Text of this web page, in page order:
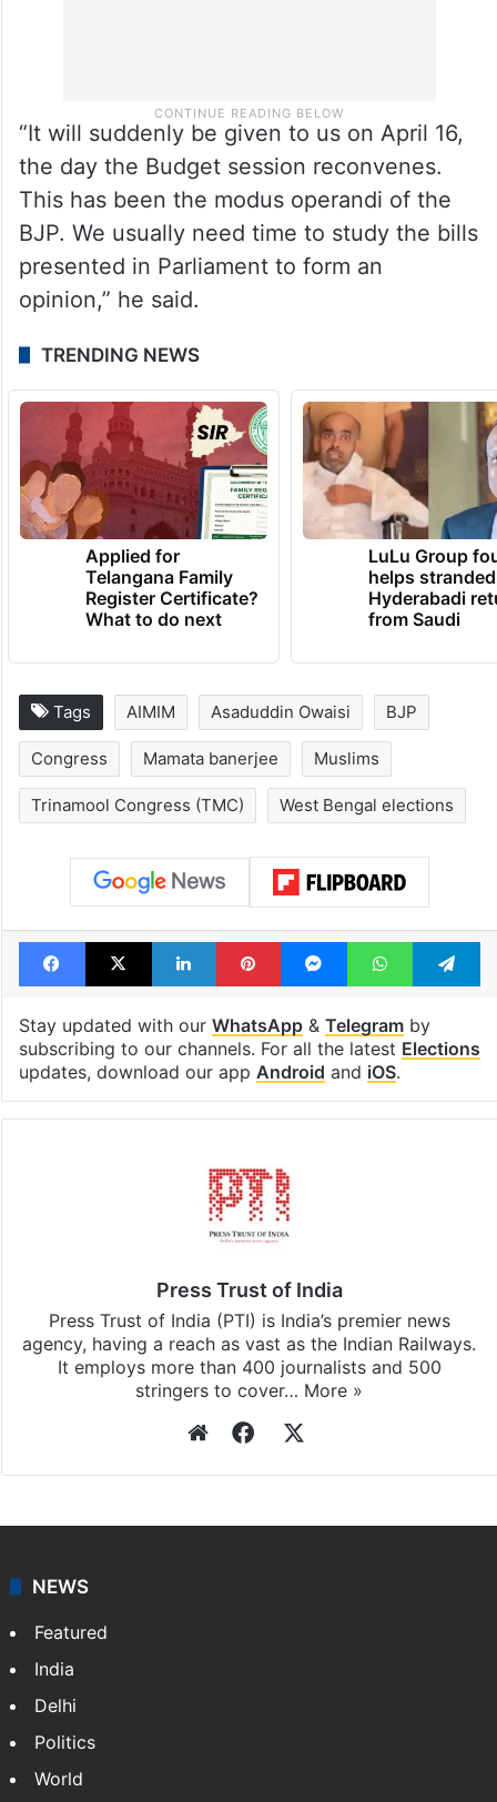
“It will suddenly be given to us on April 16,
the day the Budget session reconvenes.
This has been the modus operandi of the
BJP. We usually need time to study the bills
presented in Parliament to form an
opinion,” he said.
TRENDING NEWS
Applied for
Telangana Family
Register Certificate?
What to do next
LuLu Group
helps stranded
Hyderabadi
from Saudi
AIMIM Asaduddin Owaisi BJP
Congress Mamata banerjee Muslims
Trinamool Congress (TMC) West Bengal elections
Facebook
X LinkedInPinterestMessengerWhatsApp
Stay updated with ourWhatsApp
subscribing to our channels. For all the latest
Press Trust of India
agency, having a reach as vast as the Indian Railways.
NEWS